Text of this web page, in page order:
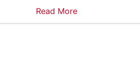
Read More